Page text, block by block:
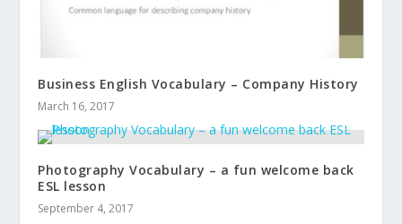
Business English Vocabulary – Company History
March 16, 2017
Photography Vocabulary – a fun welcome back
ESL lesson
September 4, 2017